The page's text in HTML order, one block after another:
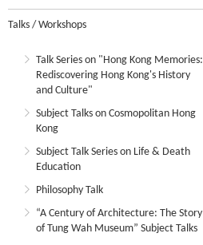
Talks / Workshops
Talk Series on "Hong Kong Memories:
Rediscovering Hong Kong's History
and Culture"
Subject Talks on Cosmopolitan Hong
Kong
Subject Talk Series on Life & Death
Education
Philosophy Talk
“A Century of Architecture: The Story
of Tung Wah Museum” Subject Talks